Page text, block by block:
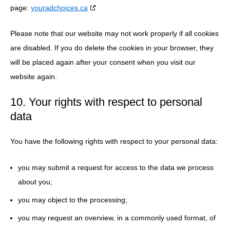
page: youradchoices.ca
Please note that our website may not work properly if all cookies
are disabled. If you do delete the cookies in your browser, they
will be placed again after your consent when you visit our
website again.
10. Your rights with respect to personal
data
You have the following rights with respect to your personal data:
you may submit a request for access to the data we process
about you;
you may object to the processing;
you may request an overview, in a commonly used format, of